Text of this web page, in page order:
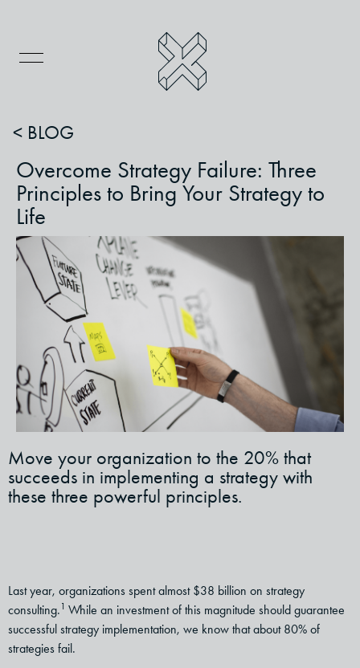
< BLOG
Overcome Strategy Failure: Three
Principles to Bring Your Strategy to
Life
Move your organization to the 20% that
succeeds in implementing a strategy with
these three powerful principles.
Last year, organizations spent almost $38 billion on strategy
consulting. 1 While an investment of this magnitude should guarantee
successful strategy implementation, we know that about 80% of
strategies fail.